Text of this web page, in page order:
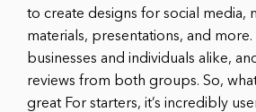
to create designs for social media,
materials, presentations, and
businesses and individuals alike,
reviews from both groups. So,
great For starters, it’s incredibly